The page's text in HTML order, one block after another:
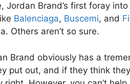
Brand’s first foray
Balenciaga, Buscemi, and
Others aren’t so sure.
Brand obviously has a
put out, and if they think